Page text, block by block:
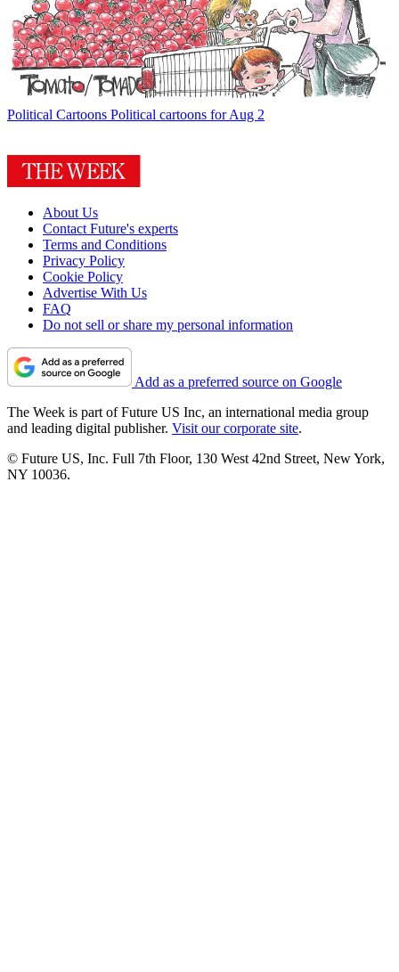
Political Cartoons Political cartoons for Aug 2
About Us
Contact Future's experts
Terms and Conditions
Privacy Policy
Cookie Policy
Advertise With Us
FAQ
Do not sell or share my personal information
Add as a preferred source on Google
The Week is part of Future US Inc, an international media group
and leading digital publisher. Visit our corporate site.
© Future US, Inc. Full 7th Floor, 130 West 42nd Street, New York,
NY 10036.